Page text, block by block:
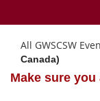
All GWSCSW
Canada)
Make sure